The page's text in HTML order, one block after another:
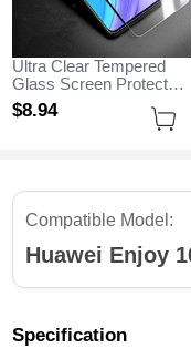
Ultra Clear Tempered
Glass Screen Protector
Film for Huawei Enjoy
10 Plus Clear
$8.94
Compatible Model:
Huawei Enjoy
Specification